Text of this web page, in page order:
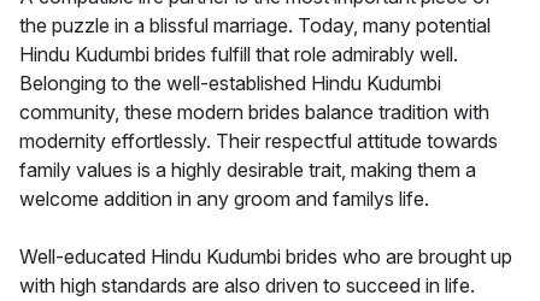
the puzzle in a blissful marriage. Today, many potential
Hindu Kudumbi brides fulfill that role admirably well.
Belonging to the well-established Hindu Kudumbi
community, these modern brides balance tradition with
modernity effortlessly. Their respectful attitude towards
family values is a highly desirable trait, making them a
welcome addition in any groom and familys life.
Well-educated Hindu Kudumbi brides who are brought up
with high standards are also driven to succeed in life.